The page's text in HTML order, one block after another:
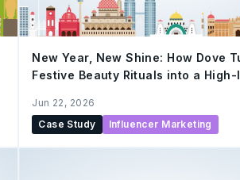
New Year, New Shine: How Dove
Festive Beauty Rituals into a High-
Jun 22, 2026
Case Study
Influencer Marketing